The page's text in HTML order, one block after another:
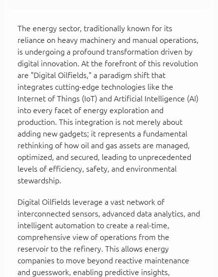
The energy sector, traditionally known for its
reliance on heavy machinery and manual operations,
is undergoing a profound transformation driven by
digital innovation. At the forefront of this revolution
are "Digital Oilfields," a paradigm shift that
integrates cutting-edge technologies like the
Internet of Things (IoT) and Artificial Intelligence (AI)
into every facet of energy exploration and
production. This integration is not merely about
adding new gadgets; it represents a fundamental
rethinking of how oil and gas assets are managed,
optimized, and secured, leading to unprecedented
levels of efficiency, safety, and environmental
stewardship.
Digital Oilfields leverage a vast network of
interconnected sensors, advanced data analytics, and
intelligent automation to create a real-time,
comprehensive view of operations from the
reservoir to the refinery. This allows energy
companies to move beyond reactive maintenance
and guesswork, enabling predictive insights,